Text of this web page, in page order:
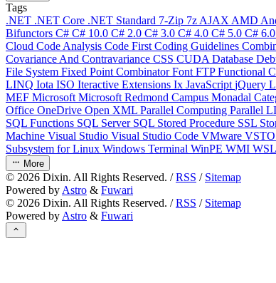
Tags
.NET .NET Core .NET Standard 7-Zip 7z AJAX AMD
Bifunctors C# C# 10.0 C# 2.0 C# 3.0 C# 4.0 C# 5.0 C# 6.0
Cloud Code Analysis Code First Coding Guidelines
Covariance And Contravariance CSS CUDA Database
File System Fixed Point CombinatorFont FTPFunctional
LINQ Iota ISO Iteractive Extensions Ix JavaScript jQuery
MEF Microsoft Microsoft Redmond Campus Monadal
Office OneDrive Open XML Parallel Computing Parallel
SQL Functions SQL Server SQL Stored Procedure SSL
Machine Visual Studio Visual Studio Code VMware VSTO
Subsystem for Linux Windows Terminal WinPE WMI WSL
More
© 2026 Dixin. All Rights Reserved. /RSS / Sitemap
Powered by Astro & Fuwari
© 2026 Dixin. All Rights Reserved. /RSS / Sitemap
Powered by Astro & Fuwari